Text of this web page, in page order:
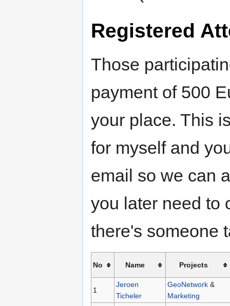
Registered
Those
payment of 500
your place. This
for myself and
email so we can
you later need to
there's someone
No Name Projects
1
Jeroen
Ticheler
GeoNetwork&
Marketing